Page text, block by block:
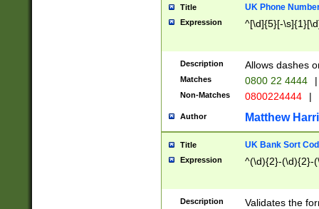
Title UK Phone
Expression ^[\d]{5}[-
Description Allows dashes
Matches 0800 22 4444 |
Non-Matches 0800224444 |
Author Matthew
Title UK Bank Sort
Expression ^(\d){2}-(\d){2}-
Description Validates the